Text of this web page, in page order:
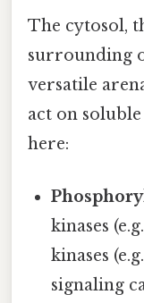
The cytosol,
surrounding
versatile
act on
here:
kinases
kinases
signaling